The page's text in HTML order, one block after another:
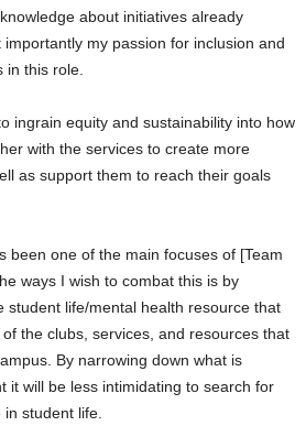
about initiatives already
my passion for inclusion and
in this role.
ingrain equity and sustainability into how
with the services to create more
as support them to reach their goals
been one of the main focuses of [Team
ways I wish to combat this is by
student life/mental health resource that
the clubs, services, and resources that
By narrowing down what is
it will be less intimidating to search for
student life.